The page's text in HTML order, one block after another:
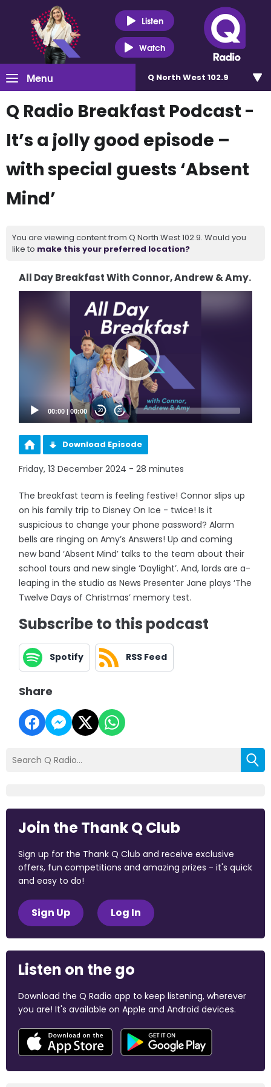
Listen
Watch
Menu Q North West 102.9
Q Radio Breakfast Podcast -
It’s a jolly good episode –
with special guests ‘Absent
Mind’
You are viewing content from Q North West 102.9. Would you
like to make this your preferred location?
All Day Breakfast With Connor, Andrew & Amy.
00:00 |00:00 20 20
Download Episode
Friday, 13 December 2024 - 28 minutes
The breakfast team is feeling festive! Connor slips up
on his family trip to Disney On Ice - twice! Is it
suspicious to change your phone password? Alarm
bells are ringing on Amy’s Answers! Up and coming
new band ‘Absent Mind’ talks to the team about their
school tours and new single ‘Daylight’. And, lords are a-
leaping in the studio as News Presenter Jane plays ‘The
Twelve Days of Christmas’ memory test.
Subscribe to this podcast
Spotify RSS Feed
Share
Join the Thank Q Club
Sign up for the Thank Q Club and receive exclusive
offers, fun competitions and amazing prizes - it's quick
and easy to do!
Sign Up Log In
Listen on the go
Download the Q Radio app to keep listening, wherever
you are! It's available on Apple and Android devices.